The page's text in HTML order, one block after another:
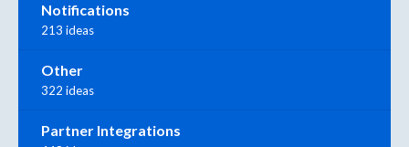
Notifications
213 ideas
Other
322 ideas
Partner Integrations